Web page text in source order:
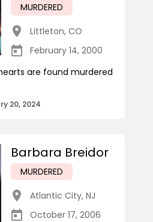
MURDERED
Littleton, CO
February 14, 2000
are found murdered
20, 2024
Barbara Breidor
MURDERED
Atlantic City, NJ
October 17, 2006